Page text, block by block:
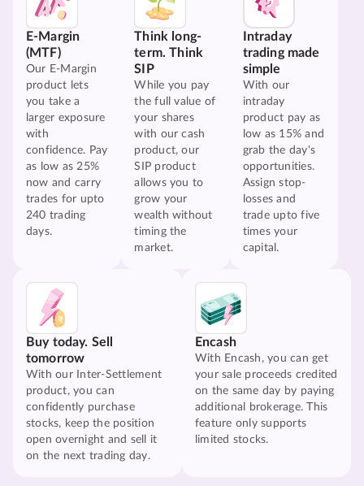
E-Margin
(MTF)
Our E-Margin
product lets
you take a
larger exposure
with
confidence. Pay
as low as 25%
now and carry
trades for upto
240 trading
days.
Think long-
term. Think
SIP
While you pay
the full value of
your shares
with our cash
product, our
SIP product
allows you to
grow your
wealth without
timing the
market.
Intraday
trading made
simple
With our
intraday
product pay as
low as 15% and
grab the day's
opportunities.
Assign stop-
losses and
trade upto five
times your
capital.
Buy today. Sell
tomorrow
With our Inter-Settlement
product, you can
confidently purchase
stocks, keep the position
open overnight and sell it
on the next trading day.
Encash
With Encash, you can get
your sale proceeds credited
on the same day by paying
additional brokerage. This
feature only supports
limited stocks.